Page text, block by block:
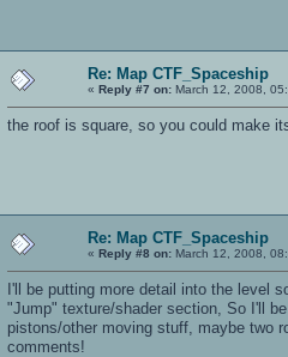
Re: Map CTF_Spaceship
« Reply #7 on: March 12, 2008,
the roof is square, so you could make
Re: Map CTF_Spaceship
« Reply #8 on: March 12, 2008,
I'll be putting more detail into the level
"Jump" texture/shader section, So I'll
pistons/other moving stuff, maybe two
comments!